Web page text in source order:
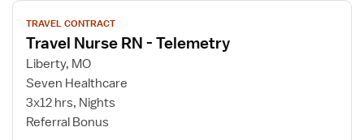
View
job
details
for
Travel
Nurse
RN
TRAVEL CONTRACT
Travel Nurse RN - Telemetry
Liberty, MO
Seven Healthcare
3x12 hrs, Nights
Referral Bonus